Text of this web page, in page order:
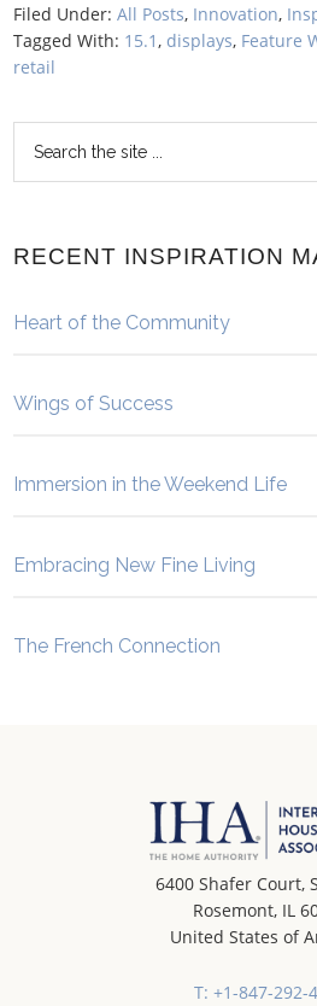
Filed Under:All Posts, Innovation,
Tagged With: 15.1 , displays, Feature
retail
RECENT INSPIRATION
Heart of the Community
Wings of Success
Immersion in the Weekend Life
Embracing New Fine Living
The French Connection
6400 Shafer Court,
Rosemont, IL
United States of
T: +1-847-292-